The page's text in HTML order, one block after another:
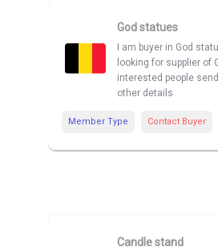
God statues
I am buyer in God
looking for supplier of
interested people
other details
Member Type Contact Buyer
Candle stand